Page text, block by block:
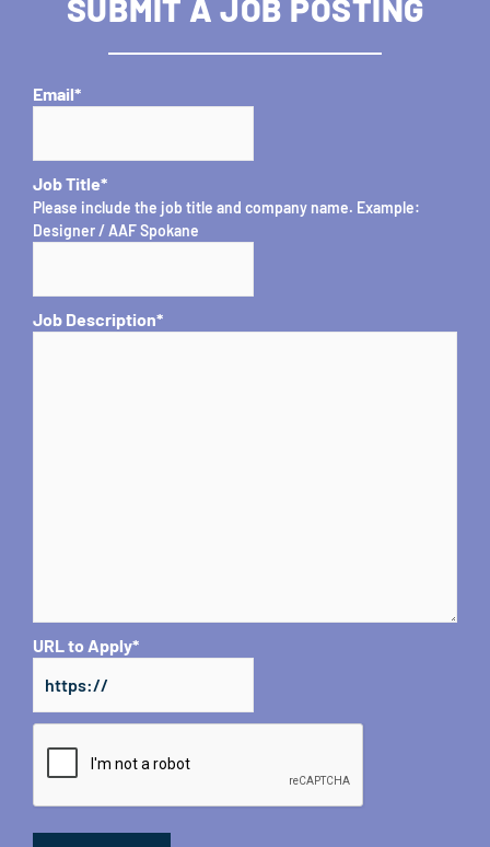
SUBMIT A JOB POSTING
Email*
Job Title*
Please include the job title and company name. Example:
Designer / AAF Spokane
Job Description*
URL to Apply*